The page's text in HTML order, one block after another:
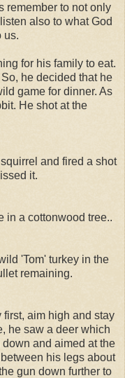
remember to not only
also to what God
us.
for his family to eat.
he decided that he
game for dinner. As
He shot at the
and fired a shot
it.
in a cottonwood tree..
'Tom' turkey in the
remaining.
aim high and stay
he saw a deer which
and aimed at the
his legs about
gun down further to